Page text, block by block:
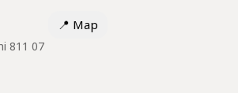
📍 Map
811 07